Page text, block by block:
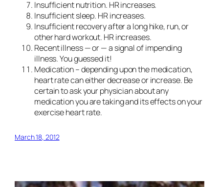
Insufficient nutrition. HR increases.
Insufficient sleep. HR increases.
Insufficient recoveryafter a long hike, run, or
other hard workout. HR increases.
Recent illness— or — a signal of impending
illness. You guessed it!
Medication– depending upon the medication,
heart rate can either decrease or increase. Be
certain to ask your physician about any
medication you are taking and its effects on your
exercise heart rate.
March 18, 2012